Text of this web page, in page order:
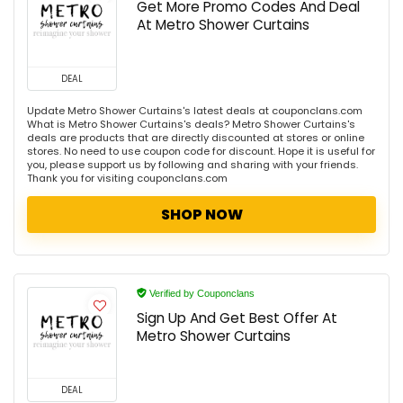
DEAL
Get More Promo Codes And Deal
At Metro Shower Curtains
Update Metro Shower Curtains's latest deals at couponclans.com
What is Metro Shower Curtains's deals? Metro Shower Curtains's
deals are products that are directly discounted at stores or online
stores. No need to use coupon code for discount. Hope it is useful for
you, please support us by following and sharing with your friends.
Thank you for visiting couponclans.com
SHOP NOW
DEAL
Verified by Couponclans
Sign Up And Get Best Offer At
Metro Shower Curtains